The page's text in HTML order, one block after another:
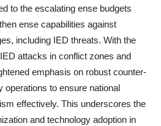
to the escalating ense budgets
ense capabilities against
including IED threats. With the
attacks in conflict zones and
emphasis on robust counter-
to ensure national
effectively. This underscores the
and technology adoption in